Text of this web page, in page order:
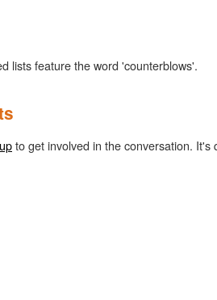
lists feature the word 'counterblows'.
to get involved in the conversation. It's